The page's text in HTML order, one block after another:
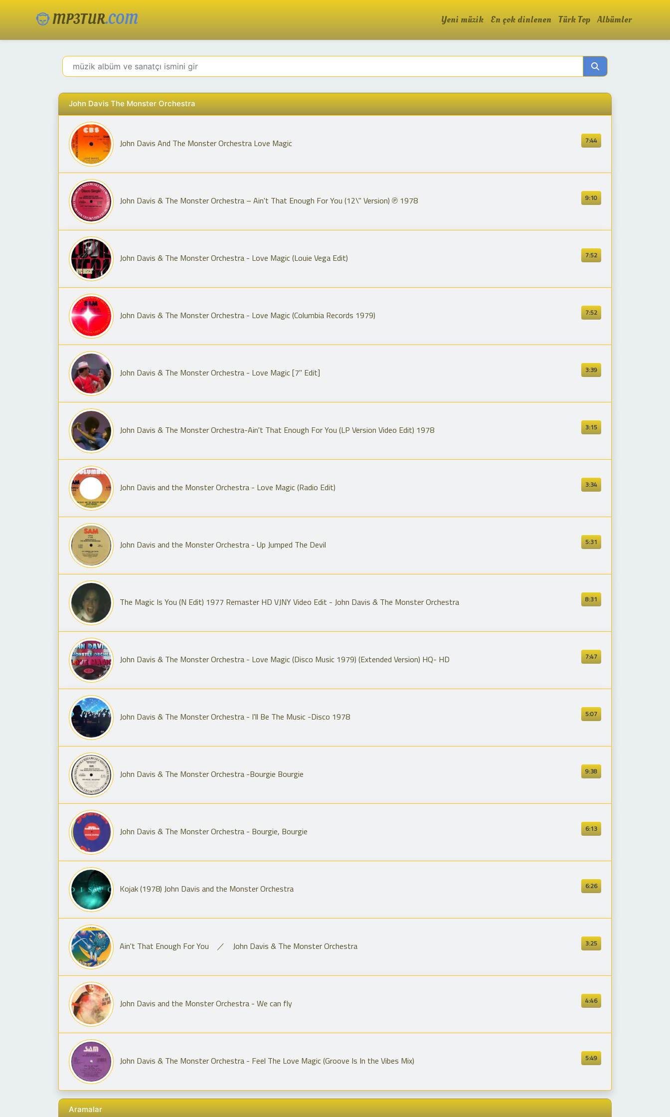
MP3TUR.COM Yeni müzik En çok dinlenen Türk Top Albümler
John Davis The Monster Orchestra
7:44
John Davis And The Monster Orchestra Love Magic
9:10
John Davis & The Monster Orchestra ‎– Ain't That Enough For You (12\" Version) ℗ 1978
7:52
John Davis & The Monster Orchestra - Love Magic (Louie Vega Edit)
7:52
John Davis & The Monster Orchestra - Love Magic (Columbia Records 1979)
3:39
John Davis & The Monster Orchestra - Love Magic [7'' Edit]
3:15
John Davis & The Monster Orchestra-Ain't That Enough For You (LP Version Video Edit) 1978
3:34
John Davis and the Monster Orchestra - Love Magic (Radio Edit)
5:31
John Davis and the Monster Orchestra - Up Jumped The Devil
8:31
The Magic Is You (N Edit) 1977 Remaster HD VJNY Video Edit - John Davis & The Monster Orchestra
7:47
John Davis & The Monster Orchestra - Love Magic (Disco Music 1979) (Extended Version) HQ- HD
5:07
John Davis & The Monster Orchestra - I'll Be The Music -Disco 1978
9:38
John Davis & The Monster Orchestra -Bourgie Bourgie
6:13
John Davis & The Monster Orchestra - Bourgie, Bourgie
6:26
Kojak (1978) John Davis and the Monster Orchestra
3:25
Ain't That Enough For You ／ John Davis & The Monster Orchestra
4:46
John Davis and the Monster Orchestra - We can fly
5:49
John Davis & The Monster Orchestra - Feel The Love Magic (Groove Is In the Vibes Mix)
Aramalar